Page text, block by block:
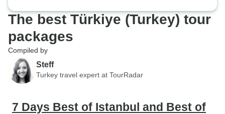
The best Türkiye (Turkey) tour
packages
Compiled by
Steff
Turkey travel expert at TourRadar
7 Days Best of Istanbul and Best of